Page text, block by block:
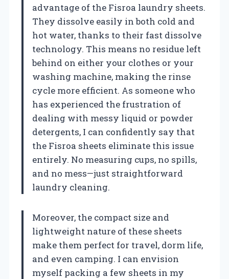
advantage of the Fisroa laundry sheets.
They dissolve easily in both cold and
hot water, thanks to their fast dissolve
technology. This means no residue left
behind on either your clothes or your
washing machine, making the rinse
cycle more efficient. As someone who
has experienced the frustration of
dealing with messy liquid or powder
detergents, I can confidently say that
the Fisroa sheets eliminate this issue
entirely. No measuring cups, no spills,
and no mess—just straightforward
laundry cleaning.
Moreover, the compact size and
lightweight nature of these sheets
make them perfect for travel, dorm life,
and even camping. I can envision
myself packing a few sheets in my